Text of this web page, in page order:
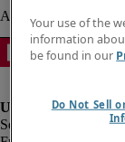
Your use of the
information
be found in our
Do Not Sell